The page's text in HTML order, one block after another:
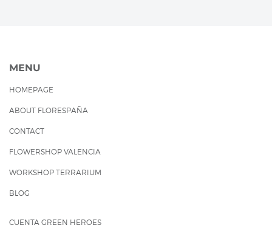
MENU
HOMEPAGE
ABOUT FLORESPAÑA
CONTACT
FLOWERSHOP VALENCIA
WORKSHOP TERRARIUM
BLOG
CUENTA GREEN HEROES